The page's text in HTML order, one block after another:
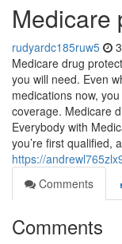
Medicare
rudyardc185ruw5
Medicare drug
you will need. Even
medications now,
coverage. Medicare
Everybody with
you’re first qualified,
https://
Comments
Comments